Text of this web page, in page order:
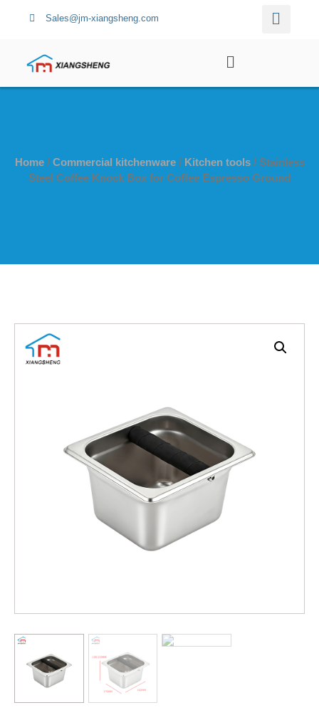
Sales@jm-xiangsheng.com
Home/ Commercial kitchenware/ Kitchen tools/ Stainless
Steel Coffee Knock Box for Coffee Espresso Ground